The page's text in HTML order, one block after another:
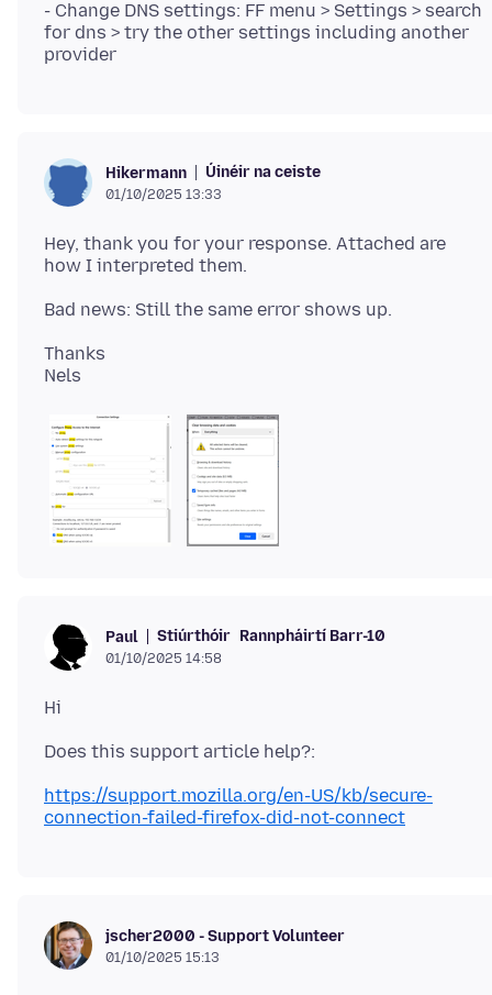
- Change DNS settings: FF menu > Settings > search
for dns > try the other settings including another
Hikermann Úinéir na ceiste
01/10/2025 13:33
Hey, thank you for your response. Attached are
Thanks
Paul Stiúrthóir Rannpháirtí Barr-10
01/10/2025 14:58
https://support.mozilla.org/en-US/kb/secure-
connection-failed-firefox-did-not-connect
jscher2000 - Support Volunteer
01/10/2025 15:13